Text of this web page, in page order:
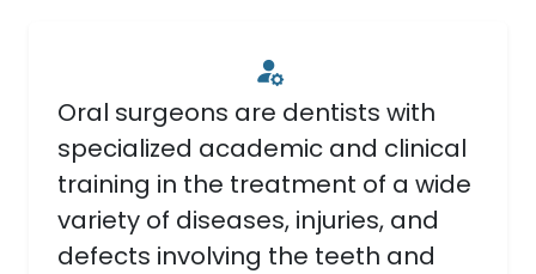
Oral surgeons are dentists with
specialized academic and clinical
training in the treatment of a wide
variety of diseases, injuries, and
defects involving the teeth and